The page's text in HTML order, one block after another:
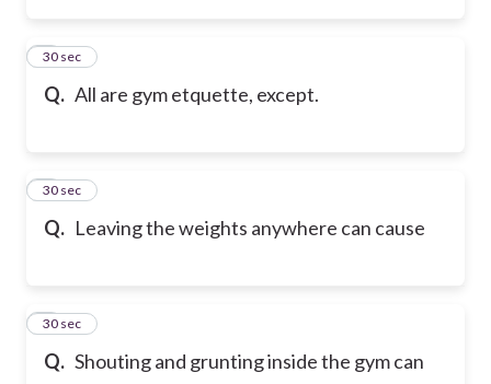
Q. All are gym etquette, except.
7
30 sec
Q. Leaving the weights anywhere can cause
8
30 sec
Q. Shouting and grunting inside the gym can
9
30 sec